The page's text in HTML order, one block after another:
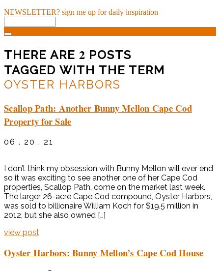
NEWSLETTER? sign me up for daily inspiration
THERE ARE 2 POSTS
TAGGED WITH THE TERM
OYSTER HARBORS
Scallop Path: Another Bunny Mellon Cape Cod
Property for Sale
06 . 20 . 21
I don’t think my obsession with Bunny Mellon will ever end
so it was exciting to see another one of her Cape Cod
properties, Scallop Path, come on the market last week.
The larger 26-acre Cape Cod compound, Oyster Harbors,
was sold to billionaire William Koch for $19.5 million in
2012, but she also owned […]
view post
Oyster Harbors: Bunny Mellon’s Cape Cod House